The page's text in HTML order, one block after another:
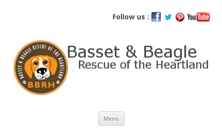
Follow us :
Basset and Beagle Rescue of the
Menu Skip
content